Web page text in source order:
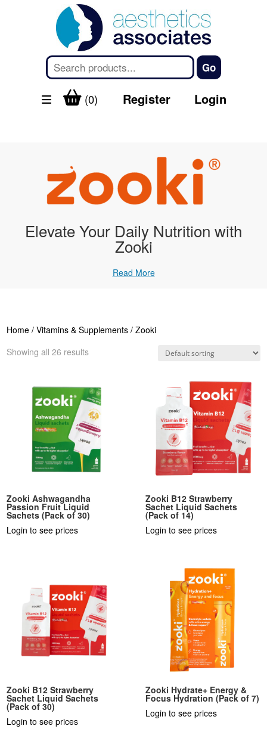
(0) Register Login
Elevate Your Daily Nutrition with
Zooki
Read More
Home /Vitamins & Supplements / Zooki
Showing all 26 results
Zooki Ashwagandha
Passion Fruit Liquid
Sachets (Pack of 30)
Login to see prices
Zooki B12 Strawberry
Sachet Liquid Sachets
(Pack of 14)
Login to see prices
Zooki B12 Strawberry
Sachet Liquid Sachets
(Pack of 30)
Login to see prices
Zooki Hydrate+ Energy &
Focus Hydration (Pack of 7)
Login to see prices